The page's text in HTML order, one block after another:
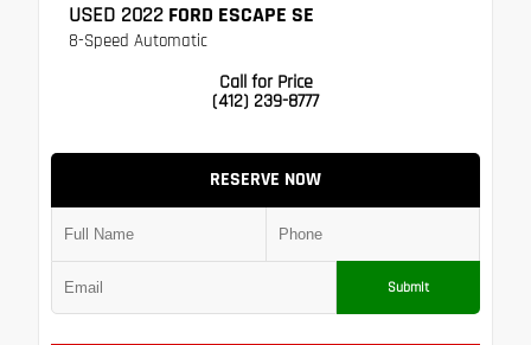
USED 2022 FORD ESCAPE SE
8-Speed Automatic
Call for Price
(412) 239-8777
RESERVE NOW
Submit